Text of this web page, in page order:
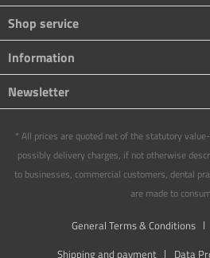
Shop service
Information
Newsletter
* All prices are quoted net of the statutory
possibly delivery charges, if not otherwise
to businesses, commercial customers, dental
are made to
General Terms & Conditions
Shipping and payment
Data